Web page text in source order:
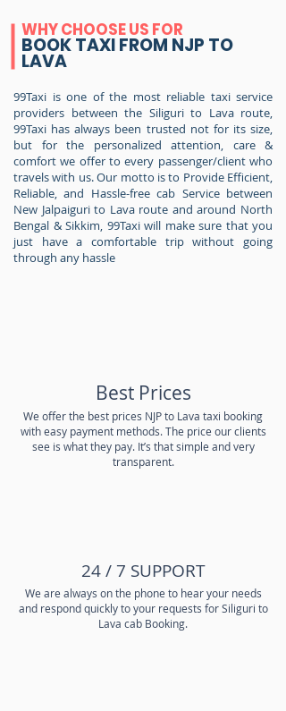
WHY CHOOSE US FOR
BOOK TAXI FROM NJP TO
LAVA
99Taxi is one of the most reliable taxi service
providers between the Siliguri to Lava route,
99Taxi has always been trusted not for its size,
but for the personalized attention, care &
comfort we offer to every passenger/client who
travels with us. Our motto is to Provide Efficient,
Reliable, and Hassle-free cab Service between
New Jalpaiguri to Lava route and around North
Bengal & Sikkim, 99Taxi will make sure that you
just have a comfortable trip without going
through any hassle
Best Prices
We offer the best prices NJP to Lava taxi booking
with easy payment methods. The price our clients
see is what they pay. It’s that simple and very
transparent.
24 / 7 SUPPORT
We are always on the phone to hear your needs
and respond quickly to your requests for Siliguri to
Lava cab Booking.